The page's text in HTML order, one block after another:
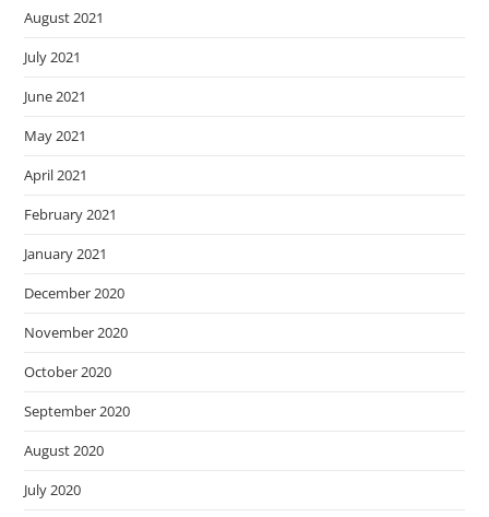
August 2021
July 2021
June 2021
May 2021
April 2021
February 2021
January 2021
December 2020
November 2020
October 2020
September 2020
August 2020
July 2020